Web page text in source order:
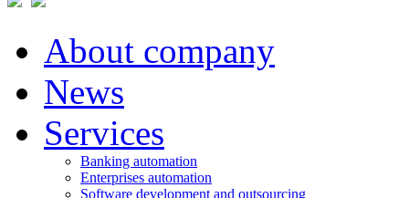
About company
News
Services
Banking automation
Enterprises automation
Software development and outsourcing